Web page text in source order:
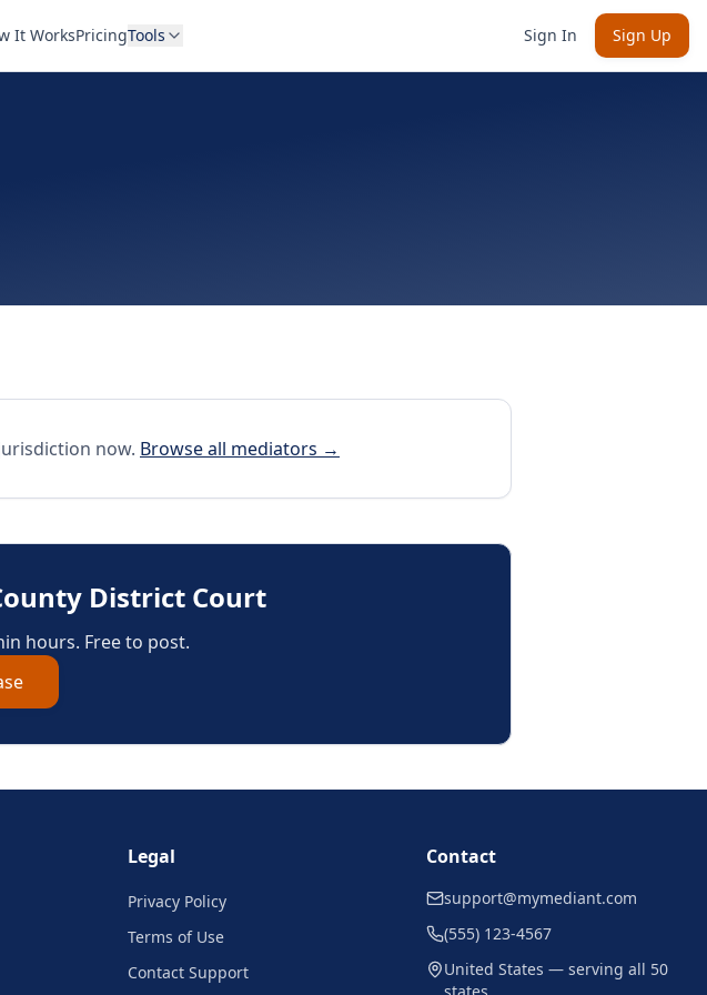
It WorksPricingTools Sign In Sign Up
now. Browse all mediators →
District Court
hours. Free to post.
Legal
Privacy Policy
Terms of Use
Contact Support
Contact
support@mymediant.com
(555) 123-4567
United States — serving all 50